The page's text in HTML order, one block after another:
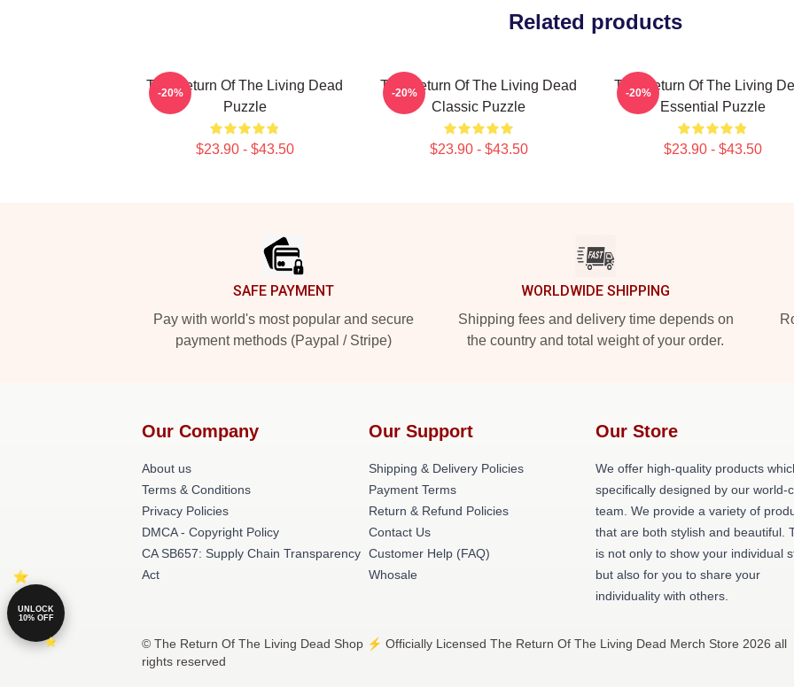
Related products
The Return Of The Living Dead
Puzzle
$23.90 - $43.50
-20%
The Return Of The Living Dead
Classic Puzzle
$23.90 - $43.50
-20%
The Return Of The Living
Essential Puzzle
$23.90 - $43.50
-20%
SAFE PAYMENT
Pay with world's most popular and secure
payment methods (Paypal / Stripe)
WORLDWIDE SHIPPING
Shipping fees and delivery time depends on
the country and total weight of your order.
Our Company
About us
Terms & Conditions
Privacy Policies
DMCA - Copyright Policy
CA SB657: Supply Chain Transparency
Act
Our Support
Shipping & Delivery Policies
Payment Terms
Return & Refund Policies
Contact Us
Customer Help (FAQ)
Whosale
Our Store
We offer high-quality products
specifically designed by our world-
team. We provide a variety of
that are both stylish and beautiful.
is not only to show your individual
but also for you to share your
individuality with others.
© The Return Of The Living Dead Shop ⚡️ Officially Licensed The Return Of The Living Dead Merch Store 2026 all
rights reserved
UNLOCK
10% OFF